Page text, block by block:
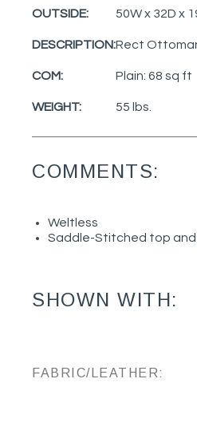
OUTSIDE: 50W x 32D x
DESCRIPTION:Rect
COM: Plain: 68 sq ft
WEIGHT: 55 lbs.
COMMENTS:
Weltless
Saddle-Stitched top
SHOWN WITH:
FABRIC/LEATHER: